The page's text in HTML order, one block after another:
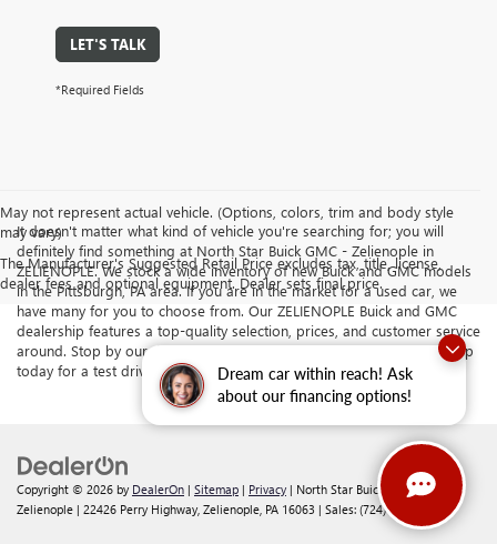
Dream car within reach! Ask
about our financing options!
LET'S TALK
*Required Fields
May not represent actual vehicle. (Options, colors, trim and body style
may vary)
The Manufacturer's Suggested Retail Price excludes tax, title, license,
dealer fees and optional equipment. Dealer sets final price.
It doesn't matter what kind of vehicle you're searching for; you will
definitely find something at North Star Buick GMC - Zelienople in
ZELIENOPLE. We stock a wide inventory of new Buick and GMC models
in the Pittsburgh, PA area. If you are in the market for a used car, we
have many for you to choose from. Our ZELIENOPLE Buick and GMC
dealership features a top-quality selection, prices, and customer service
around. Stop by our dealership serving Butler and Cranberry Township
today for a test drive.
Copyright © 2026 by DealerOn | Sitemap | Privacy | North Star Buick GMC -
Zelienople | 22426 Perry Highway, Zelienople, PA 16063 | Sales: (724) 578-4834